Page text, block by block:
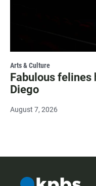
Arts & Culture
Fabulous felines
Diego
August 7, 2026